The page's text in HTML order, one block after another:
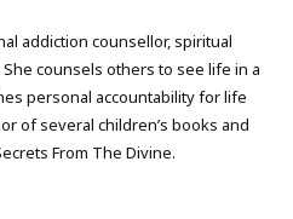
addiction counsellor, spiritual
counsels others to see life in a
personal accountability for life
of several children’s books and
From The Divine.